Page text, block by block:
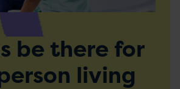
be there for
living